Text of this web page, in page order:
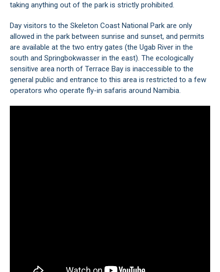
taking anything out of the park is strictly prohibited.
Day visitors to the Skeleton Coast National Park are only
allowed in the park between sunrise and sunset, and permits
are available at the two entry gates (the Ugab River in the
south and Springbokwasser in the east). The ecologically
sensitive area north of Terrace Bay is inaccessible to the
general public and entrance to this area is restricted to a few
operators who operate fly-in safaris around Namibia.